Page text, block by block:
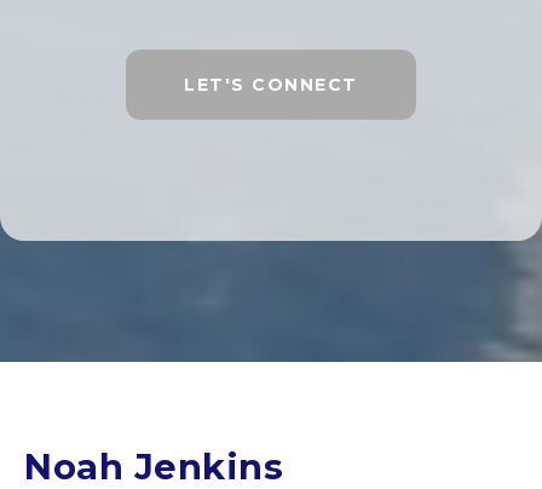
LET'S CONNECT
Noah Jenkins